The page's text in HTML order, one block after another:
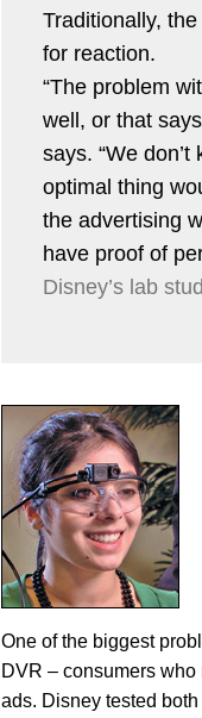
Traditionally,
for reaction.
“The problem
well, or that
says. “We
optimal thing
the advertising
have proof of
Disney’s lab
One of the biggest
DVR – consumers
ads. Disney tested